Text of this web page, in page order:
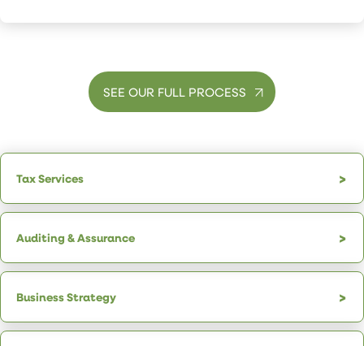
SEE OUR FULL PROCESS
Tax Services
Auditing & Assurance
Business Strategy